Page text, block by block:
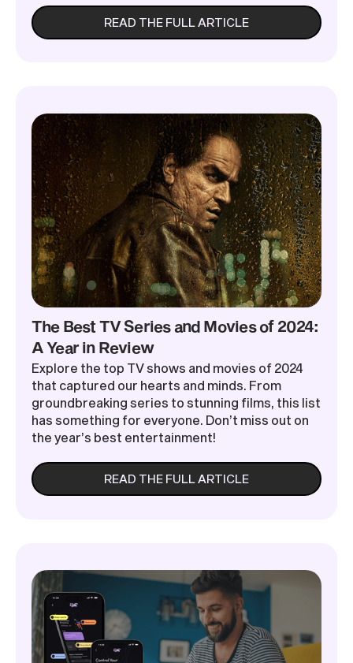
READ THE FULL ARTICLE
The Best TV Series and Movies of 2024:
A Year in Review
Explore the top TV shows and movies of 2024
that captured our hearts and minds. From
groundbreaking series to stunning films, this list
has something for everyone. Don’t miss out on
the year’s best entertainment!
READ THE FULL ARTICLE